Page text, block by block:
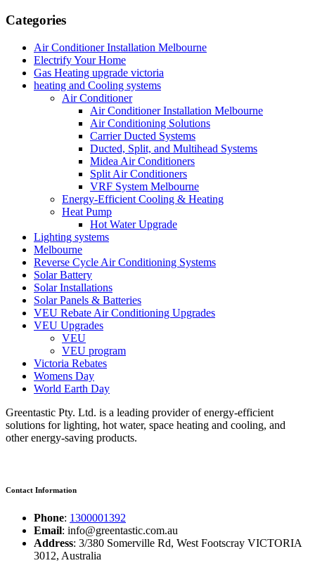
Categories
Air Conditioner Installation Melbourne
Electrify Your Home
Gas Heating upgrade victoria
heating and Cooling systems
Air Conditioner
Air Conditioner Installation Melbourne
Air Conditioning Solutions
Carrier Ducted Systems
Ducted, Split, and Multihead Systems
Midea Air Conditioners
Split Air Conditioners
VRF System Melbourne
Energy-Efficient Cooling & Heating
Heat Pump
Hot Water Upgrade
Lighting systems
Melbourne
Reverse Cycle Air Conditioning Systems
Solar Battery
Solar Installations
Solar Panels & Batteries
VEU Rebate Air Conditioning Upgrades
VEU Upgrades
VEU
VEU program
Victoria Rebates
Womens Day
World Earth Day
Greentastic Pty. Ltd. is a leading provider of energy-efficient
solutions for lighting, hot water, space heating and cooling, and
other energy-saving products.
Contact Information
Phone: 1300001392
Email: info@greentastic.com.au
Address: 3/380 Somerville Rd, West Footscray VICTORIA
3012, Australia